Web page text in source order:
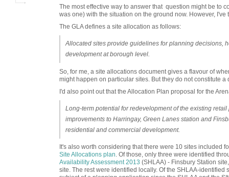
The most effective way to answer that question might be to
was one) with the situation on the ground now. However,
The GLA defines a site allocation as follows:
Allocated sites provide guidelines for planning decisions,
development at borough level.
So, for me, a site allocations document gives a flavour of
might happen on particular sites. But they do not constitute a
I'd also point out that the Allocation Plan proposal for the
Long-term potential for redevelopment of the existing
improvements to Harringay, Green Lanes station and
residential and commercial development.
It's also worth considering that there were 10 sites included
Site Allocations plan. Of those, only three were identified
Availability Assessment 2013 (SHLAA) - Finsbury Station
site. The rest were identified locally. Of the SHLAA-